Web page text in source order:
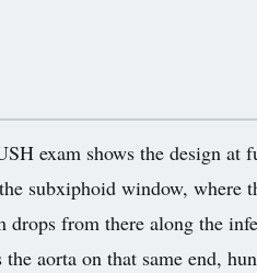
exam shows the design
subxiphoid window, where
from there along the
aorta on that same end,